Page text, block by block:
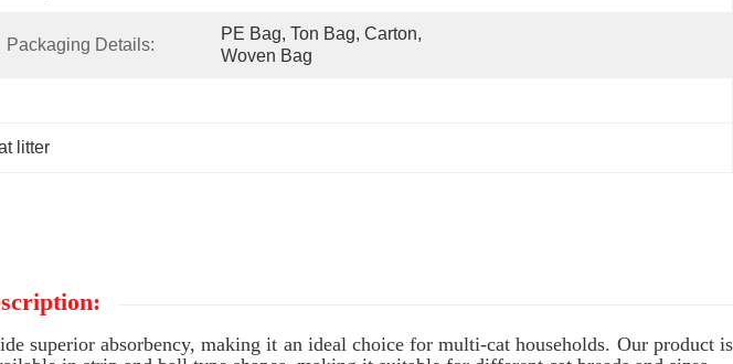
Packaging Details:
PE Bag, Ton Bag, Carton,
Woven Bag
litter
superior absorbency, making it an ideal choice for multi-cat households. Our product is